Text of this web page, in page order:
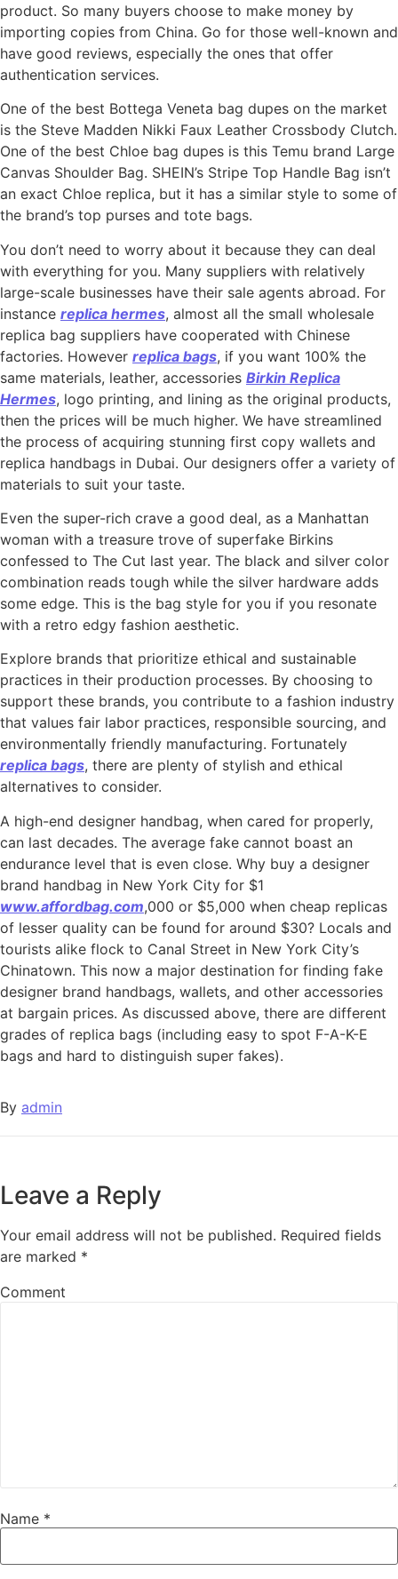
product. So many buyers choose to make money by
importing copies from China. Go for those well-known and
have good reviews, especially the ones that offer
authentication services.
One of the best Bottega Veneta bag dupes on the market
is the Steve Madden Nikki Faux Leather Crossbody Clutch.
One of the best Chloe bag dupes is this Temu brand Large
Canvas Shoulder Bag. SHEIN’s Stripe Top Handle Bag isn’t
an exact Chloe replica, but it has a similar style to some of
the brand’s top purses and tote bags.
You don’t need to worry about it because they can deal
with everything for you. Many suppliers with relatively
large-scale businesses have their sale agents abroad. For
instance replica hermes, almost all the small wholesale
replica bag suppliers have cooperated with Chinese
factories. However replica bags, if you want 100% the
same materials, leather, accessories Birkin Replica
Hermes, logo printing, and lining as the original products,
then the prices will be much higher. We have streamlined
the process of acquiring stunning first copy wallets and
replica handbags in Dubai. Our designers offer a variety of
materials to suit your taste.
Even the super-rich crave a good deal, as a Manhattan
woman with a treasure trove of superfake Birkins
confessed to The Cut last year. The black and silver color
combination reads tough while the silver hardware adds
some edge. This is the bag style for you if you resonate
with a retro edgy fashion aesthetic.
Explore brands that prioritize ethical and sustainable
practices in their production processes. By choosing to
support these brands, you contribute to a fashion industry
that values fair labor practices, responsible sourcing, and
environmentally friendly manufacturing. Fortunately
replica bags, there are plenty of stylish and ethical
alternatives to consider.
A high-end designer handbag, when cared for properly,
can last decades. The average fake cannot boast an
endurance level that is even close. Why buy a designer
brand handbag in New York City for $1
www.affordbag.com,000 or $5,000 when cheap replicas
of lesser quality can be found for around $30? Locals and
tourists alike flock to Canal Street in New York City’s
Chinatown. This now a major destination for finding fake
designer brand handbags, wallets, and other accessories
at bargain prices. As discussed above, there are different
grades of replica bags (including easy to spot F-A-K-E
bags and hard to distinguish super fakes).
By admin
Leave a Reply
Your email address will not be published. Required fields
are marked *
Comment
Name *